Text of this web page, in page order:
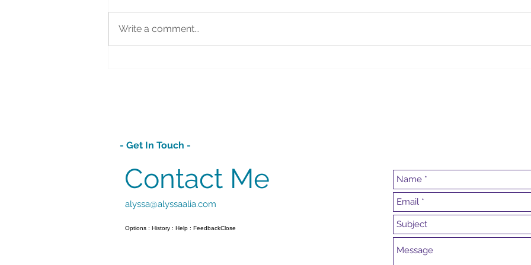
Irish
Write a comment...
- Get In Touch -
Contact Me
alyssa@alyssaalia.com
Options : History : Help : FeedbackClose